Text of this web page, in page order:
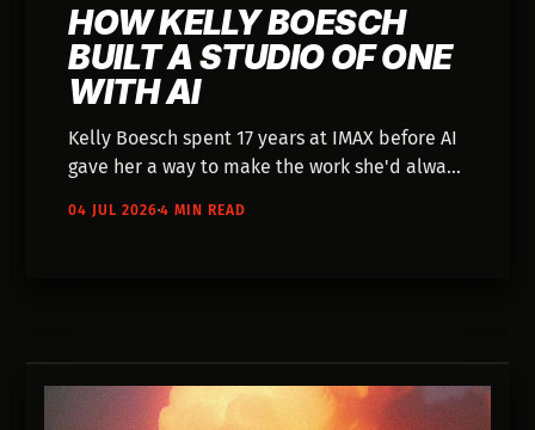
HOW KELLY BOESCH
BUILT A STUDIO OF ONE
WITH AI
Kelly Boesch spent 17 years at IMAX before AI
gave her a way to make the work she'd always
studying.
04 JUL 20264 MIN READ